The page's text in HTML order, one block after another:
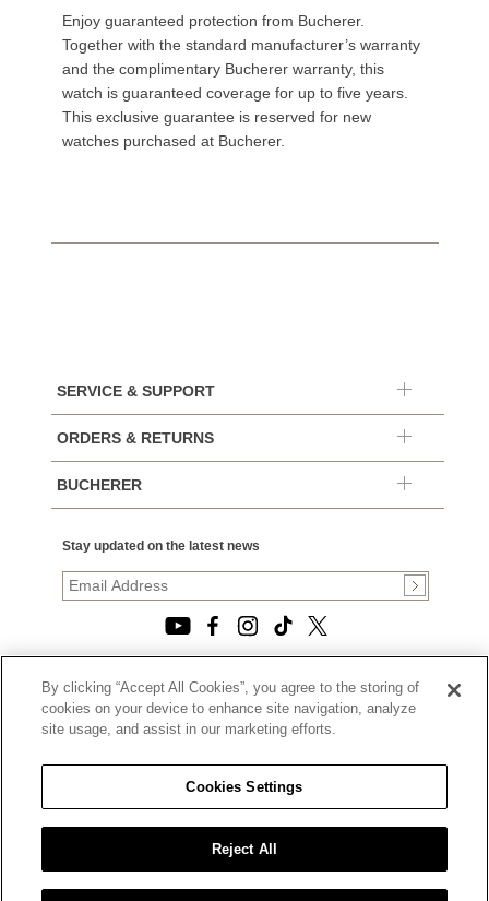
Enjoy guaranteed protection from Bucherer.
Together with the standard manufacturer’s warranty
and the complimentary Bucherer warranty, this
watch is guaranteed coverage for up to five years.
This exclusive guarantee is reserved for new
watches purchased at Bucherer.
SERVICE & SUPPORT
ORDERS & RETURNS
BUCHERER
Stay updated on the latest news
© 2026, TOURNEAU, LLC. ALL RIGHTS RESERVED.
PRIVACY POLICY
|
|
CALIFORNIA TRANSPARENCY IN SUPPLY CHAINS ACT
STATEMENT
|
CALIFORNIA PRIVACY RIGHTS AND NOTICE OF
COLLECTION
|
DO NOT SELL OR SHARE MY PERSONAL INFORMATION
By clicking “Accept All Cookies”, you agree to the storing of
cookies on your device to enhance site navigation, analyze
site usage, and assist in our marketing efforts.
Cookies Settings
Reject All